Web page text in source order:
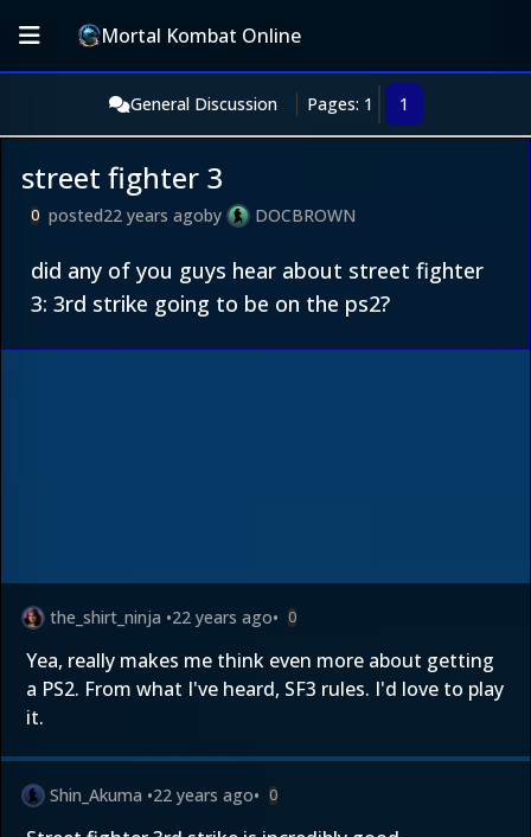
Mortal Kombat Online
General Discussion Pages: 1 1
street fighter 3
0 posted22 years agoby DOCBROWN
did any of you guys hear about street fighter
3: 3rd strike going to be on the ps2?
the_shirt_ninja •22 years ago• 0
Yea, really makes me think even more about getting
a PS2. From what I've heard, SF3 rules. I'd love to play
it.
Shin_Akuma •22 years ago• 0